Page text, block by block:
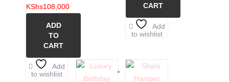
KShs108,000
ADD
TO
CART
Add
to wishlist
CART
Add
to wishlist